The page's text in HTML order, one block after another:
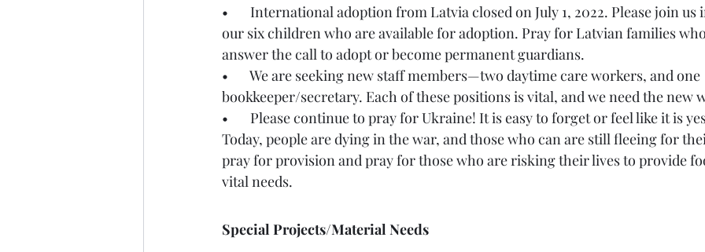
•       International adoption from Latvia closed on July 1, 2022. Please join
our six children who are available for adoption. Pray for Latvian families
answer the call to adopt or become permanent guardians.
•       We are seeking new staff members—two daytime care workers, and one
bookkeeper/secretary. Each of these positions is vital, and we need the new
•       Please continue to pray for Ukraine! It is easy to forget or feel like it is
Today, people are dying in the war, and those who can are still fleeing for
pray for provision and pray for those who are risking their lives to provide
vital needs.
Special Projects/Material Needs